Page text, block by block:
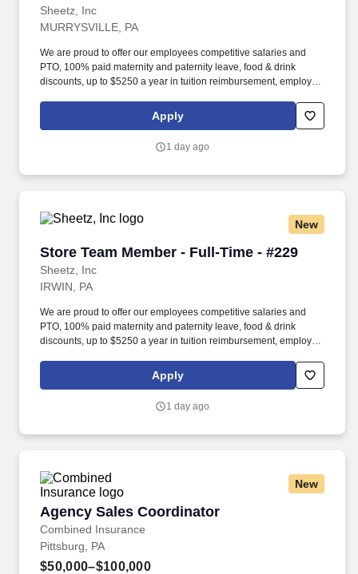
Sheetz, Inc
MURRYSVILLE, PA
We are proud to offer our employees competitive salaries and
PTO, 100% paid maternity and paternity leave, food & drink
discounts, up to $5250 a year in tuition reimbursement, employee
perform repeated bending, standing, and reaching, and
occasionally lifting up to 20 pounds and the ability to assist
Apply
1 day ago
New
Store Team Member - Full-Time - #229
Sheetz, Inc
Store Team Member - Full-Time - #229
IRWIN, PA
We are proud to offer our employees competitive salaries and
PTO, 100% paid maternity and paternity leave, food & drink
discounts, up to $5250 a year in tuition reimbursement, employee
perform repeated bending, standing, and reaching, and
occasionally lifting up to 20 pounds and the ability to assist
Apply
1 day ago
New
Agency Sales Coordinator
Combined Insurance
Agency Sales Coordinator
Pittsburg, PA
$50,000–$100,000